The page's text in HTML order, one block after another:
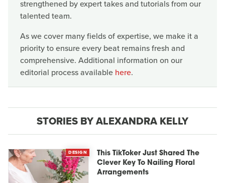
strengthened by expert takes and tutorials from our
talented team.
As we cover many fields of expertise, we make it a
priority to ensure every beat remains fresh and
comprehensive. Additional information on our
editorial process available here.
STORIES BY ALEXANDRA KELLY
DESIGN
This TikToker Just Shared The
Clever Key To Nailing Floral
Arrangements